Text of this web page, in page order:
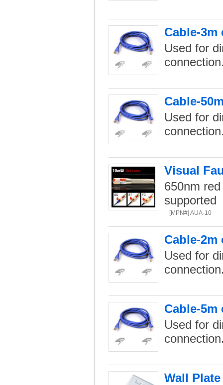
Cable-3m
Used for
Cable-
Used for
Visual
650nm
supported
[MPN#] AUA-10
Cable-2m
Used for
Cable-5m
Used for
Wall